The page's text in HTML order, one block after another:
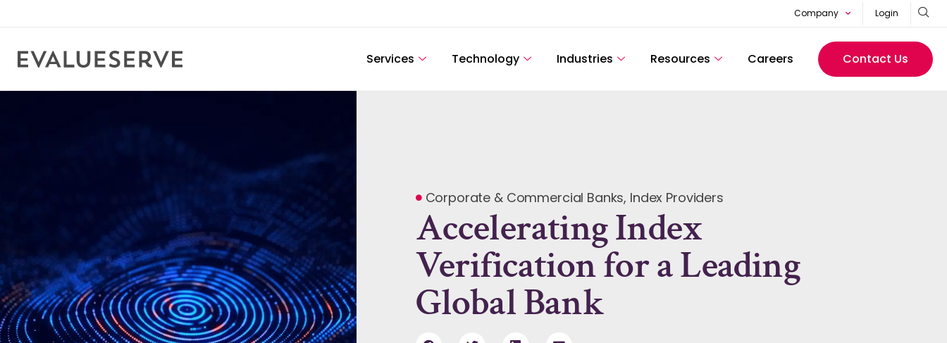
Company Login
Services Technology Industries Resources Careers Contact Us
Corporate & Commercial Banks, Index Providers
Accelerating Index
Verification for a Leading
Global Bank